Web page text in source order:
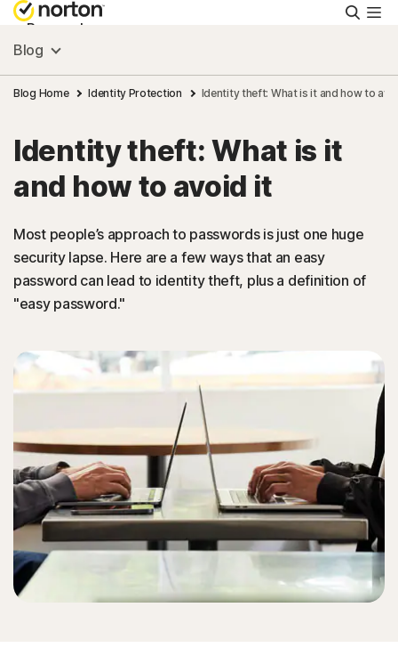
Personal
Small Business
Resources
Support
Try Free
FAQs
United Kingdom
Blog
Blog Home Identity Protection Identity theft: What is it and how to
Identity theft: What is it
and how to avoid it
Most people’s approach to passwords is just one huge
security lapse. Here are a few ways that an easy
password can lead to identity theft, plus a definition of
"easy password."